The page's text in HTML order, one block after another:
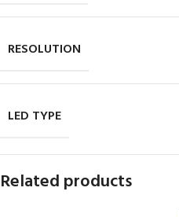
RESOLUTION
LED TYPE
Related products